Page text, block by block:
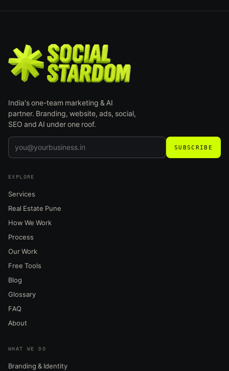
India's one-team marketing & AI
partner. Branding, website, ads, social,
SEO and AI under one roof.
SUBSCRIBE
EXPLORE
Services
Real Estate Pune
How We Work
Process
Our Work
Free Tools
Blog
Glossary
FAQ
About
WHAT WE DO
Branding & Identity